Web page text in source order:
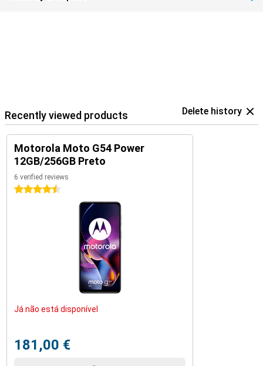
Recently viewed products Delete history
Motorola Moto G54 Power
12GB/256GB Preto
6 verified reviews
4.5 stars
Já não está disponível
181,00 €